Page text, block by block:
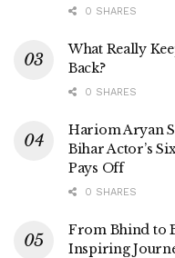
0 SHARES
What Really
Back?
0 SHARES
Hariom Aryan
Bihar Actor’s
Pays Off
0 SHARES
From Bhind to
Inspiring